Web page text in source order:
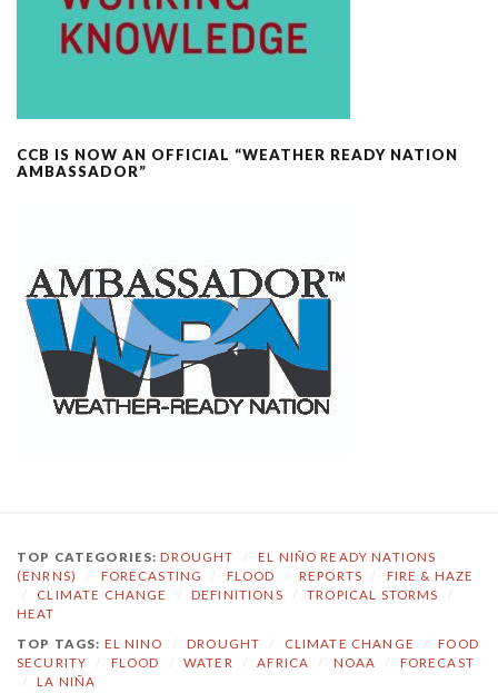
CCB IS NOW AN OFFICIAL “WEATHER READY NATION
AMBASSADOR”
TOP CATEGORIES:DROUGHT
EL NIÑO READY NATIONS
(ENRNS)
FORECASTING FLOOD REPORTS
FIRE & HAZE
CLIMATE CHANGE DEFINITIONS TROPICAL STORMS
HEAT
TOP TAGS: EL NINO DROUGHT CLIMATE CHANGE
FOOD
SECURITY
FLOOD WATER AFRICA NOAA
FORECAST
LA NIÑA